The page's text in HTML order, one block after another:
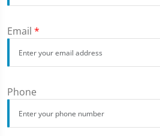
Email *
Phone